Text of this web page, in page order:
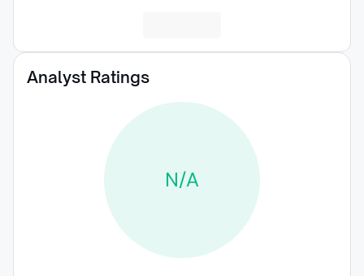
Analyst Ratings
N/A